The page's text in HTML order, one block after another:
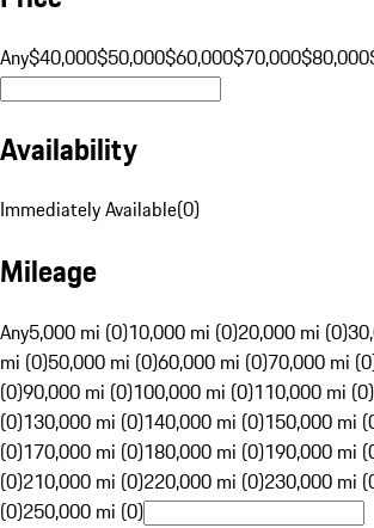
Any$40,000$50,000$60,000$70,000$80,000
Availability
Immediately Available(0)
Mileage
Any5,000 mi (0)10,000 mi (0)20,000 mi (0)
mi (0)50,000 mi (0)60,000 mi (0)70,000 mi
(0)90,000 mi (0)100,000 mi (0)110,000 mi (0)
(0)130,000 mi (0)140,000 mi (0)150,000 mi
(0)170,000 mi (0)180,000 mi (0)190,000 mi
(0)210,000 mi (0)220,000 mi (0)230,000 mi
(0)250,000 mi (0)